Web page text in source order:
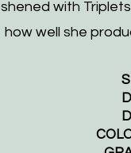
with
how well she